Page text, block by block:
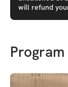
will refund